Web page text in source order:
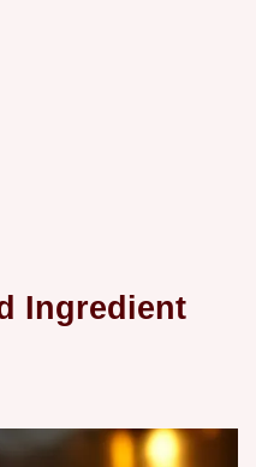
Ingredient